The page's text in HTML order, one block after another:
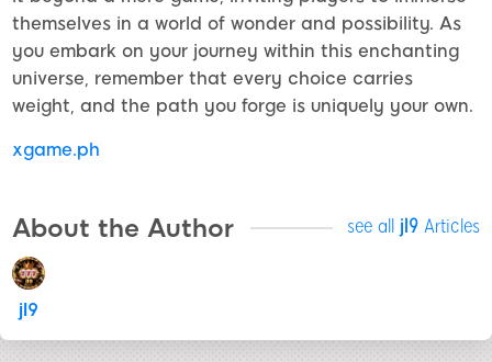
themselves in a world of wonder and possibility. As
you embark on your journey within this enchanting
universe, remember that every choice carries
weight, and the path you forge is uniquely your own.
xgame.ph
About the Author see all jl9 Articles
jl9